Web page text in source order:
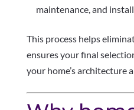
maintenance, and
This process helps
ensures your final
your home’s architecture